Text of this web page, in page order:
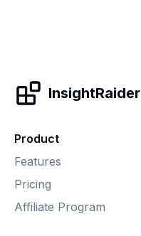
InsightRaider
Product
Features
Pricing
Affiliate Program